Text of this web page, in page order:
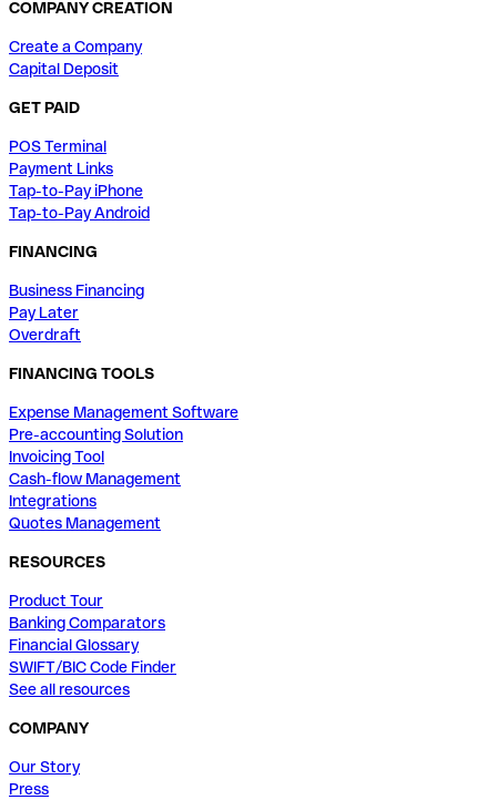
COMPANY CREATION
Create a Company
Capital Deposit
GET PAID
POS Terminal
Payment Links
Tap-to-Pay iPhone
Tap-to-Pay Android
FINANCING
Business Financing
Pay Later
Overdraft
FINANCING TOOLS
Expense Management Software
Pre-accounting Solution
Invoicing Tool
Cash-flow Management
Integrations
Quotes Management
RESOURCES
Product Tour
Banking Comparators
Financial Glossary
SWIFT/BIC Code Finder
See all resources
COMPANY
Our Story
Press